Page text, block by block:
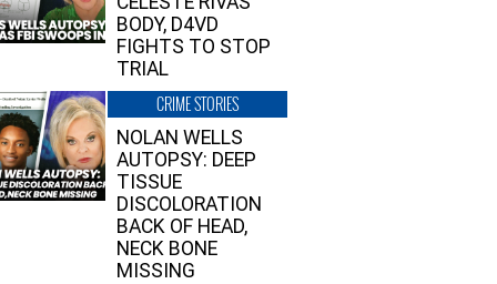
BODY, D4VD
FIGHTS TO STOP
TRIAL
CRIME STORIES
NOLAN WELLS
AUTOPSY: DEEP
TISSUE
DISCOLORATION
BACK OF HEAD,
NECK BONE
MISSING